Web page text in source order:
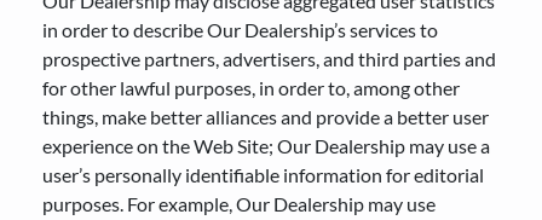
in order to describe Our Dealership’s services to
prospective partners, advertisers, and third parties and
for other lawful purposes, in order to, among other
things, make better alliances and provide a better user
experience on the Web Site; Our Dealership may use a
user’s personally identifiable information for editorial
purposes. For example, Our Dealership may use